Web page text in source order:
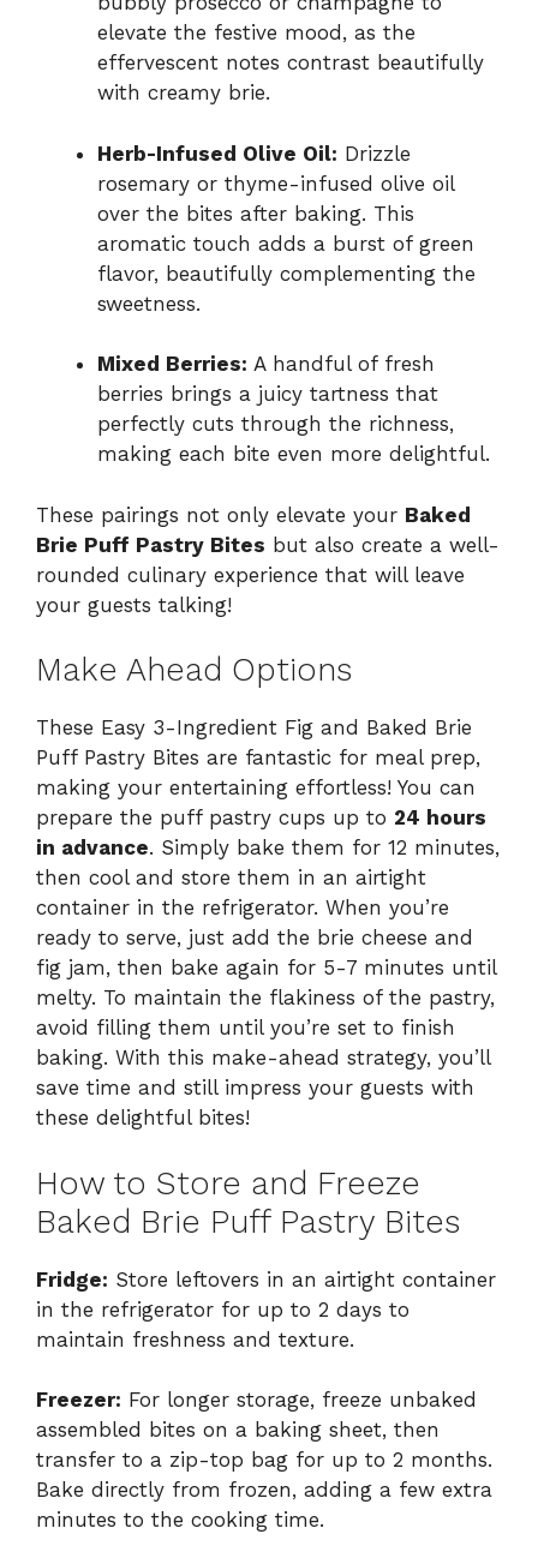
elevate the festive mood, as the
effervescent notes contrast beautifully
with creamy brie.
Herb-Infused Olive Oil: Drizzle
rosemary or thyme-infused olive oil
over the bites after baking. This
aromatic touch adds a burst of green
flavor, beautifully complementing the
sweetness.
Mixed Berries: A handful of fresh
berries brings a juicy tartness that
perfectly cuts through the richness,
making each bite even more delightful.
These pairings not only elevate your Baked
Brie Puff Pastry Bites but also create a well-
rounded culinary experience that will leave
your guests talking!
Make Ahead Options
These Easy 3-Ingredient Fig and Baked Brie
Puff Pastry Bites are fantastic for meal prep,
making your entertaining effortless! You can
prepare the puff pastry cups up to 24 hours
in advance. Simply bake them for 12 minutes,
then cool and store them in an airtight
container in the refrigerator. When you’re
ready to serve, just add the brie cheese and
fig jam, then bake again for 5-7 minutes until
melty. To maintain the flakiness of the pastry,
avoid filling them until you’re set to finish
baking. With this make-ahead strategy, you’ll
save time and still impress your guests with
these delightful bites!
How to Store and Freeze
Baked Brie Puff Pastry Bites
Fridge: Store leftovers in an airtight container
in the refrigerator for up to 2 days to
maintain freshness and texture.
Freezer: For longer storage, freeze unbaked
assembled bites on a baking sheet, then
transfer to a zip-top bag for up to 2 months.
Bake directly from frozen, adding a few extra
minutes to the cooking time.